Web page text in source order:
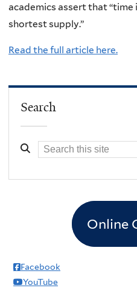
academics assert that “time
shortest supply.”
Read the full article here.
Search
Online
Facebook
YouTube